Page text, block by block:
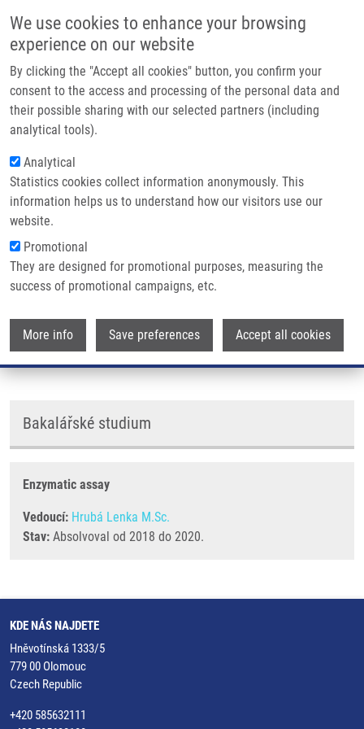
We use cookies to enhance your browsing
experience on our website
By clicking the "Accept all cookies" button, you confirm your
consent to the access and processing of the personal data and
their possible sharing with our selected partners (including
analytical tools).
Analytical
Statistics cookies collect information anonymously. This
information helps us to understand how our visitors use our
website.
Promotional
They are designed for promotional purposes, measuring the
success of promotional campaigns, etc.
More info Save preferences Accept all cookies
Main
Domů
Partner institutions
Technologie a služby
Kontakt
Drobečková navigace
Domů Hrašnová Patrícia
Hrašnová Patrícia
Skupiny: LEM, BAKALÁŘSKÝ
STUDENT
Bakalářské studium
Enzymatic assay
Vedoucí: Hrubá Lenka M.Sc.
Stav: Absolvoval od 2018 do 2020.
KDE NÁS NAJDETE
Hněvotínská 1333/5
779 00 Olomouc
Czech Republic
+420 585632111